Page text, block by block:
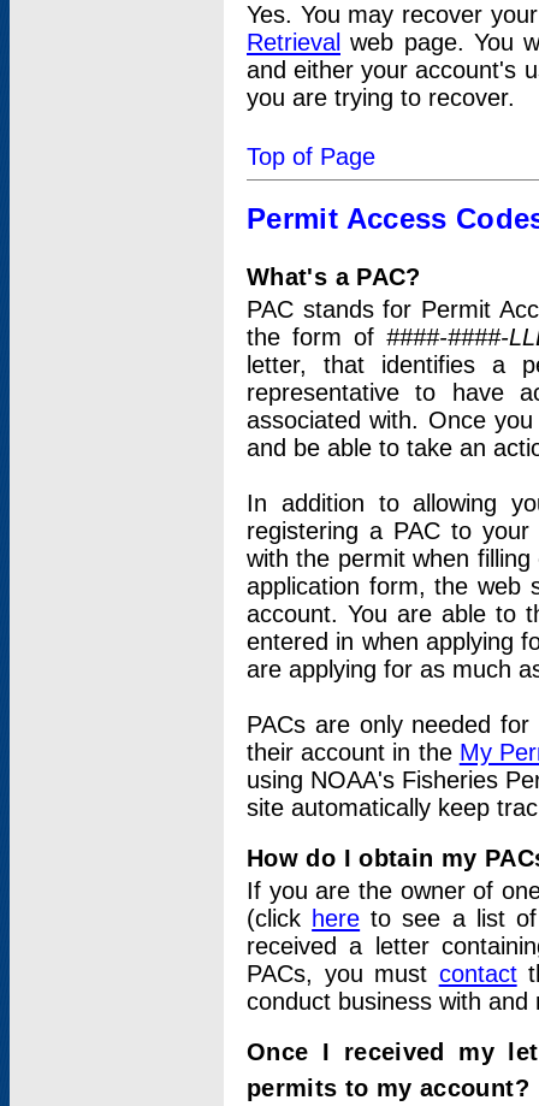
Yes. You may recover
Retrieval web page. You
and either your account's
you are trying to recover.
Top of Page
Permit Access
What's a PAC?
PAC stands for Permit
the form of ####-####-
letter, that identifies a
representative to have
associated with. Once
and be able to take an
In addition to allowing
registering a PAC to
with the permit when
application form, the web
account. You are able to
entered in when applying
are applying for as much
PACs are only needed
their account in the My
using NOAA's Fisheries
site automatically keep
How do I obtain my
If you are the owner of
(click here to see a list of
received a letter
PACs, you must contact
conduct business with
Once I received my
permits to my account?